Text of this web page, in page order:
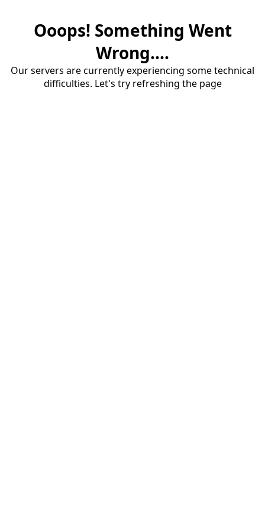
Ooops! Something Went
Wrong....
Our servers are currently experiencing some technical
difficulties. Let's try refreshing the page